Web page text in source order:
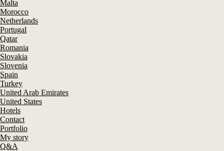
Malta
Morocco
Netherlands
Portugal
Qatar
Romania
Slovakia
Slovenia
Spain
Turkey
United Arab Emirates
United States
Hotels
Contact
Portfolio
My story
Q&A